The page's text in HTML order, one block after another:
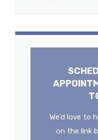
We’d love to
on the link